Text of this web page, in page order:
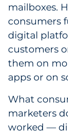
mailboxes.
consumers
digital
customers
them on
apps or on
What
marketers
worked —